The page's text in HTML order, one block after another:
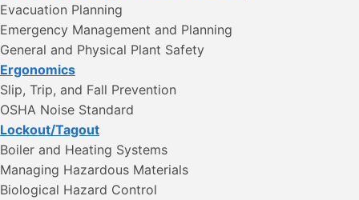
Evacuation Planning
Emergency Management and Planning
General and Physical Plant Safety
Ergonomics
Slip, Trip, and Fall Prevention
OSHA Noise Standard
Lockout/Tagout
Boiler and Heating Systems
Managing Hazardous Materials
Biological Hazard Control